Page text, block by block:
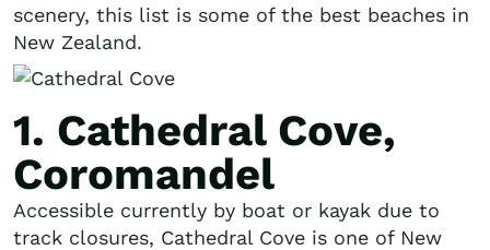
scenery, this list is some of the best beaches in
New Zealand.
1. Cathedral Cove,
Coromandel
Accessible currently by boat or kayak due to
track closures, Cathedral Cove is one of New